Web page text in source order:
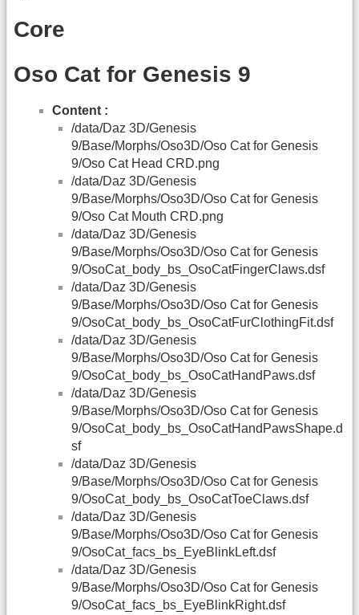
Core
Oso Cat for Genesis 9
Content :
/data/Daz 3D/Genesis
9/Base/Morphs/Oso3D/Oso Cat for Genesis
9/Oso Cat Head CRD.png
/data/Daz 3D/Genesis
9/Base/Morphs/Oso3D/Oso Cat for Genesis
9/Oso Cat Mouth CRD.png
/data/Daz 3D/Genesis
9/Base/Morphs/Oso3D/Oso Cat for Genesis
9/OsoCat_body_bs_OsoCatFingerClaws.dsf
/data/Daz 3D/Genesis
9/Base/Morphs/Oso3D/Oso Cat for Genesis
9/OsoCat_body_bs_OsoCatFurClothingFit.dsf
/data/Daz 3D/Genesis
9/Base/Morphs/Oso3D/Oso Cat for Genesis
9/OsoCat_body_bs_OsoCatHandPaws.dsf
/data/Daz 3D/Genesis
9/Base/Morphs/Oso3D/Oso Cat for Genesis
9/OsoCat_body_bs_OsoCatHandPawsShape.d
sf
/data/Daz 3D/Genesis
9/Base/Morphs/Oso3D/Oso Cat for Genesis
9/OsoCat_body_bs_OsoCatToeClaws.dsf
/data/Daz 3D/Genesis
9/Base/Morphs/Oso3D/Oso Cat for Genesis
9/OsoCat_facs_bs_EyeBlinkLeft.dsf
/data/Daz 3D/Genesis
9/Base/Morphs/Oso3D/Oso Cat for Genesis
9/OsoCat_facs_bs_EyeBlinkRight.dsf